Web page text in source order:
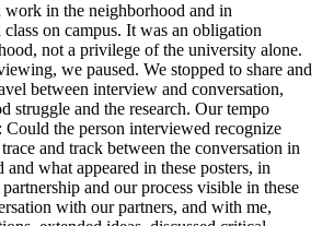
work in the neighborhood and in
class on campus. It was an obligation
not a privilege of the university alone.
we paused. We stopped to share and
between interview and conversation,
struggle and the research. Our tempo
Could the person interviewed recognize
and track between the conversation in
what appeared in these posters, in
and our process visible in these
with our partners, and with me,